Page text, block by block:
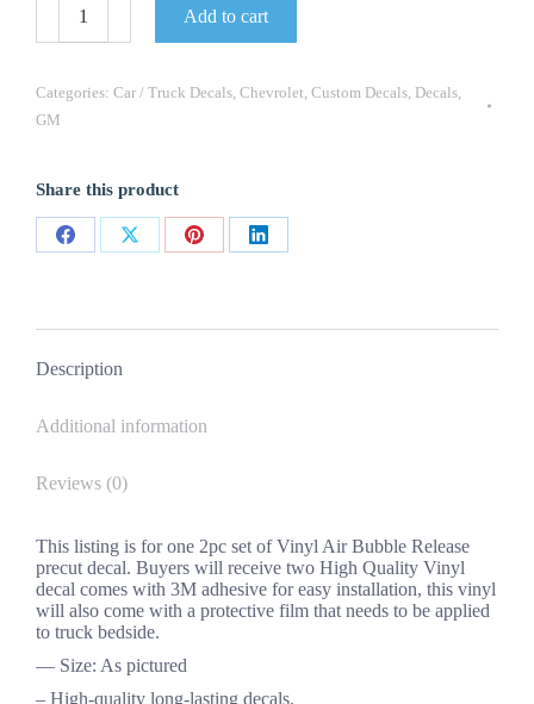
Chevrolet
Silverado
1
Eclipse
By
Vinyl
Decals
2PC
Set
Add to cart
Categories: Car / Truck Decals Chevrolet Custom Decals Decals
GM
Share this product
Share
Share
Share
Share
Description
Additional information
Reviews (0)
This listing is for one 2pc set of Vinyl Air Bubble Release
precut decal. Buyers will receive two High Quality Vinyl
decal comes with 3M adhesive for easy installation, this vinyl
will also come with a protective film that needs to be applied
to truck bedside.
— Size: As pictured
– High-quality long-lasting decals.